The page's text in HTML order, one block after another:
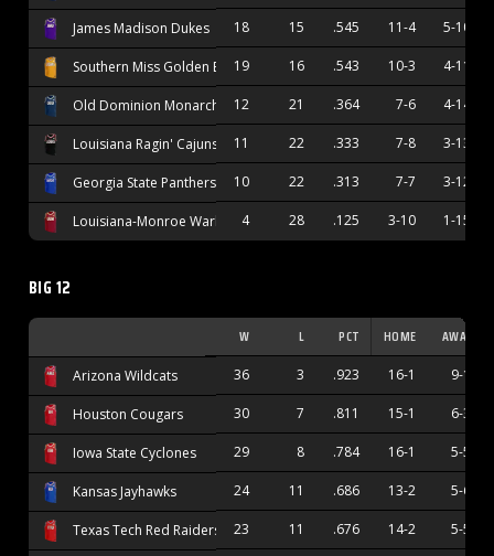
James Madison Dukes 18 15 .545 11-4 5-10
Southern Miss Golden Eagles
19 16 .543 10-3 4-11
Old Dominion Monarchs 12 21 .364 7-6 4-14
Louisiana Ragin' Cajuns 11 22 .333 7-8 3-13
Georgia State Panthers 10 22 .313 7-7 3-12
Louisiana-Monroe Warhawks
4 28 .125 3-10 1-15
BIG 12
W L PCT HOME AWAY
Arizona Wildcats 36 3 .923 16-1 9-1
Houston Cougars 30 7 .811 15-1 6-3
Iowa State Cyclones 29 8 .784 16-1 5-5
Kansas Jayhawks 24 11 .686 13-2 5-6
Texas Tech Red Raiders 23 11 .676 14-2 5-5